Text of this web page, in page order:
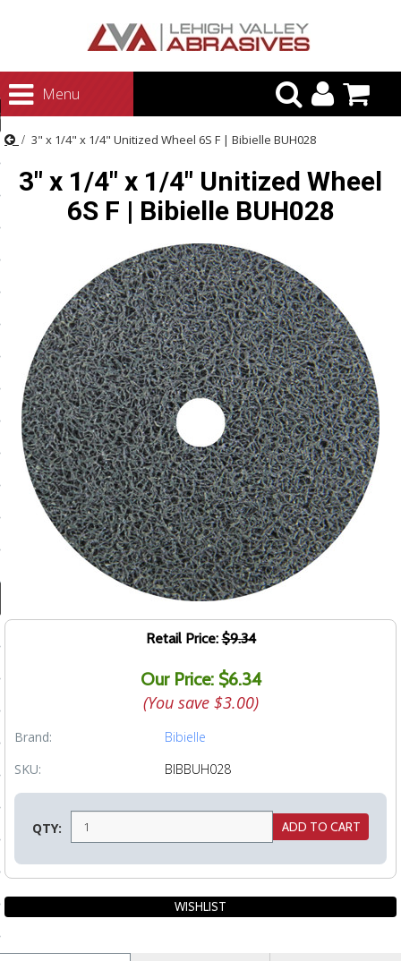
Menu
Systems
Articles
3" x 1/4" x 1/4" Unitized Wheel 6S F | Bibielle BUH028
3" x 1/4" x 1/4" Unitized Wheel
6S F | Bibielle BUH028
Retail Price:$9.34
Our Price: $6.34
(You save $3.00)
Brand:
Bibielle
SKU:
BIBBUH028
QTY: